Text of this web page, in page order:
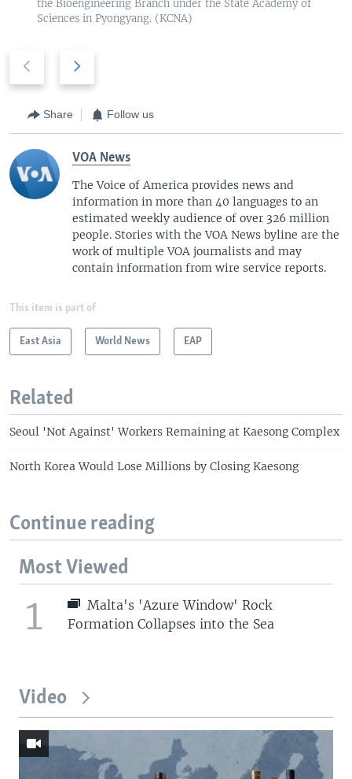
the Bioengineering Branch under the State Academy of
Sciences in Pyongyang. (KCNA)
i
o
u
s
t
s
i
Share Follow us
VOA News
The Voice of America provides news and
information in more than 40 languages to an
estimated weekly audience of over 326 million
people. Stories with the VOA News byline are the
work of multiple VOA journalists and may
contain information from wire service reports.
This item is part of
East Asia World News EAP
Related
Seoul 'Not Against' Workers Remaining at Kaesong Complex
North Korea Would Lose Millions by Closing Kaesong
Continue reading
Most Viewed
1
Malta's 'Azure Window' Rock
Formation Collapses into the Sea
Video